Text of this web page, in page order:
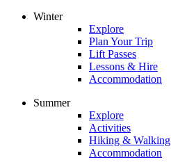
Winter
Explore
Plan Your Trip
Lift Passes
Lessons & Hire
Accommodation
Summer
Explore
Activities
Hiking & Walking
Accommodation